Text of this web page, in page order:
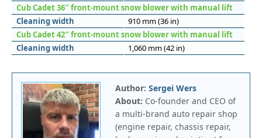
Cub Cadet 36″ front-mount snow blower with manual lift
Cleaning width
910 mm (36 in)
Cub Cadet 42″ front-mount snow blower with manual lift
Cleaning width
1,060 mm (42 in)
Author: Sergei Wers
About: Co-founder and CEO of
a multi-brand auto repair shop
(engine repair, chassis repair,